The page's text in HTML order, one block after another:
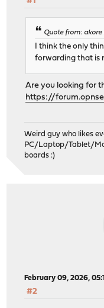
Quote from: akore
I think the only
forwarding that is
Are you looking for
https://
Weird guy who likes
PC/Laptop/Tablet/
boards :)
February 09, 2026,
#2